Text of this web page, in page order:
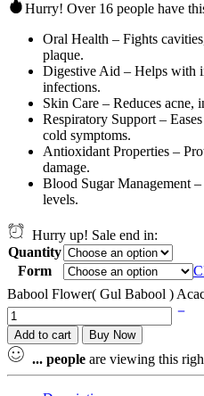
Hurry! Over 16 people have
Oral Health – Fights
plaque.
Digestive Aid – Helps with
infections.
Skin Care – Reduces acne,
Respiratory Support –
cold symptoms.
Antioxidant Properties –
damage.
Blood Sugar Management
levels.
Hurry up! Sale end in:
Quantity
Form
Babool Flower( Gul Babool )
Add to cart Buy Now
... people are viewing this